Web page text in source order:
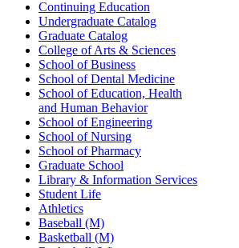
Continuing Education
Undergraduate Catalog
Graduate Catalog
College of Arts & Sciences
School of Business
School of Dental Medicine
School of Education, Health
and Human Behavior
School of Engineering
School of Nursing
School of Pharmacy
Graduate School
Library & Information Services
Student Life
Athletics
Baseball (M)
Basketball (M)